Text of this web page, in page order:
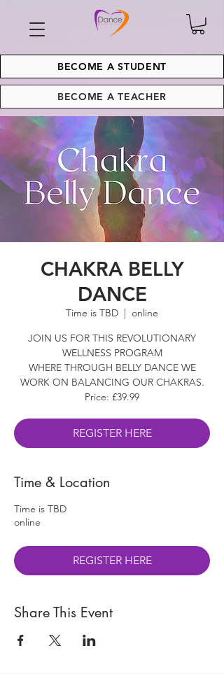
BECOME A STUDENT
BECOME A TEACHER
CHAKRA BELLY
DANCE
Time is TBD
  |
online
JOIN US FOR THIS REVOLUTIONARY
WELLNESS PROGRAM
WHERE THROUGH BELLY DANCE WE
WORK ON BALANCING OUR CHAKRAS.
Price: £39.99
REGISTER HERE
Time & Location
Time is TBD
online
REGISTER HERE
Share This Event